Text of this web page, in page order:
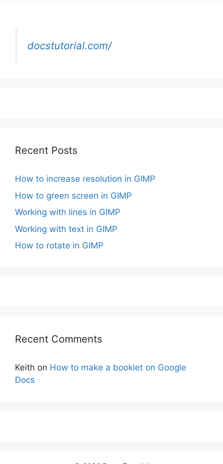
docstutorial.com/
Recent Posts
How to increase resolution in GIMP
How to green screen in GIMP
Working with lines in GIMP
Working with text in GIMP
How to rotate in GIMP
Recent Comments
Keith on How to make a booklet on Google
Docs